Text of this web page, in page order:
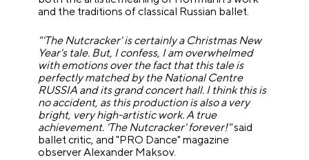
and the traditions of classical Russian ballet.
"'The Nutcracker' is certainly a Christmas New
Year's tale. But, I confess, I am overwhelmed
with emotions over the fact that this tale is
perfectly matched by the National Centre
RUSSIA and its grand concert hall. I think this is
no accident, as this production is also a very
bright, very high-artistic work. A true
achievement. 'The Nutcracker' forever!"said
ballet critic, and "PRO Dance" magazine
observer Alexander Maksov.